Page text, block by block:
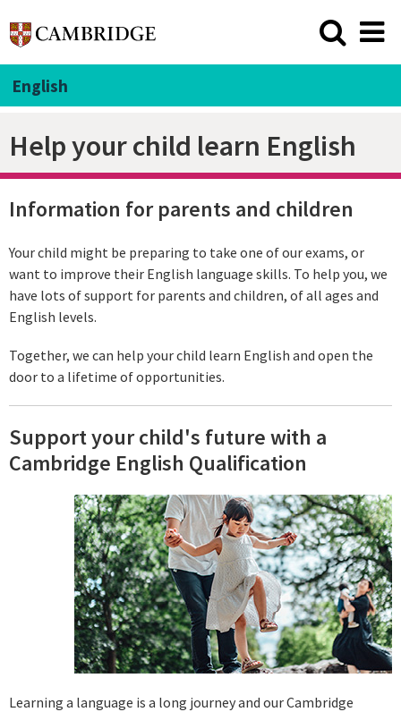
English
Help your child learn English
Information for parents and children
Your child might be preparing to take one of our exams, or
want to improve their English language skills. To help you, we
have lots of support for parents and children, of all ages and
English levels.
Together, we can help your child learn English and open the
door to a lifetime of opportunities.
Support your child's future with a
Cambridge English Qualification
Learning a language is a long journey and our Cambridge